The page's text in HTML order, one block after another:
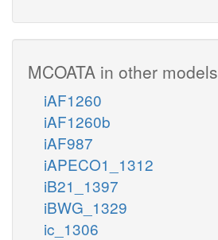
MCOATA in other models
iAF1260
iAF1260b
iAF987
iAPECO1_1312
iB21_1397
iBWG_1329
ic_1306